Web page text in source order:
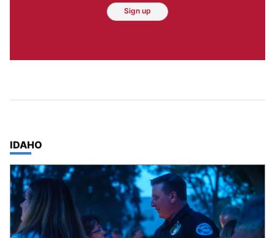
Sign up
TOP STORIES IN
IDAHO